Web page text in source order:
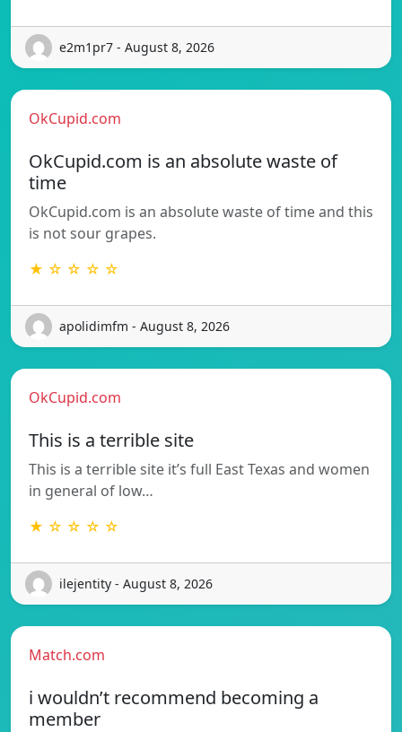
e2m1pr7 - August 8, 2026
OkCupid.com
OkCupid.com is an absolute waste of
time
OkCupid.com is an absolute waste of time and this
is not sour grapes.
★ ☆ ☆ ☆ ☆
apolidimfm - August 8, 2026
OkCupid.com
This is a terrible site
This is a terrible site it’s full East Texas and women
in general of low…
★ ☆ ☆ ☆ ☆
ilejentity - August 8, 2026
Match.com
i wouldn’t recommend becoming a
member